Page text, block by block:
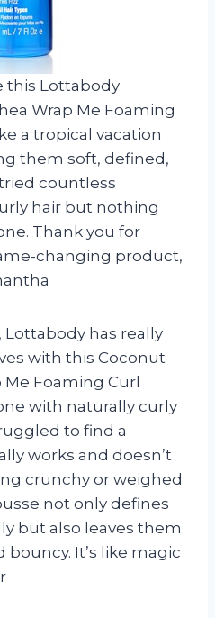
this Lottabody
Wrap Me Foaming
a tropical vacation
them soft, defined,
countless
hair but nothing
Thank you for
changing product,
Lottabody has really
with this Coconut
Me Foaming Curl
with naturally curly
to find a
works and doesn’t
crunchy or weighed
not only defines
but also leaves them
It’s like magic